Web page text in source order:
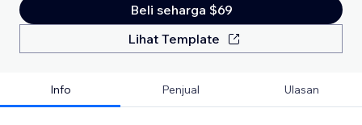
Beli seharga $69
Lihat Template
Info Penjual Ulasan